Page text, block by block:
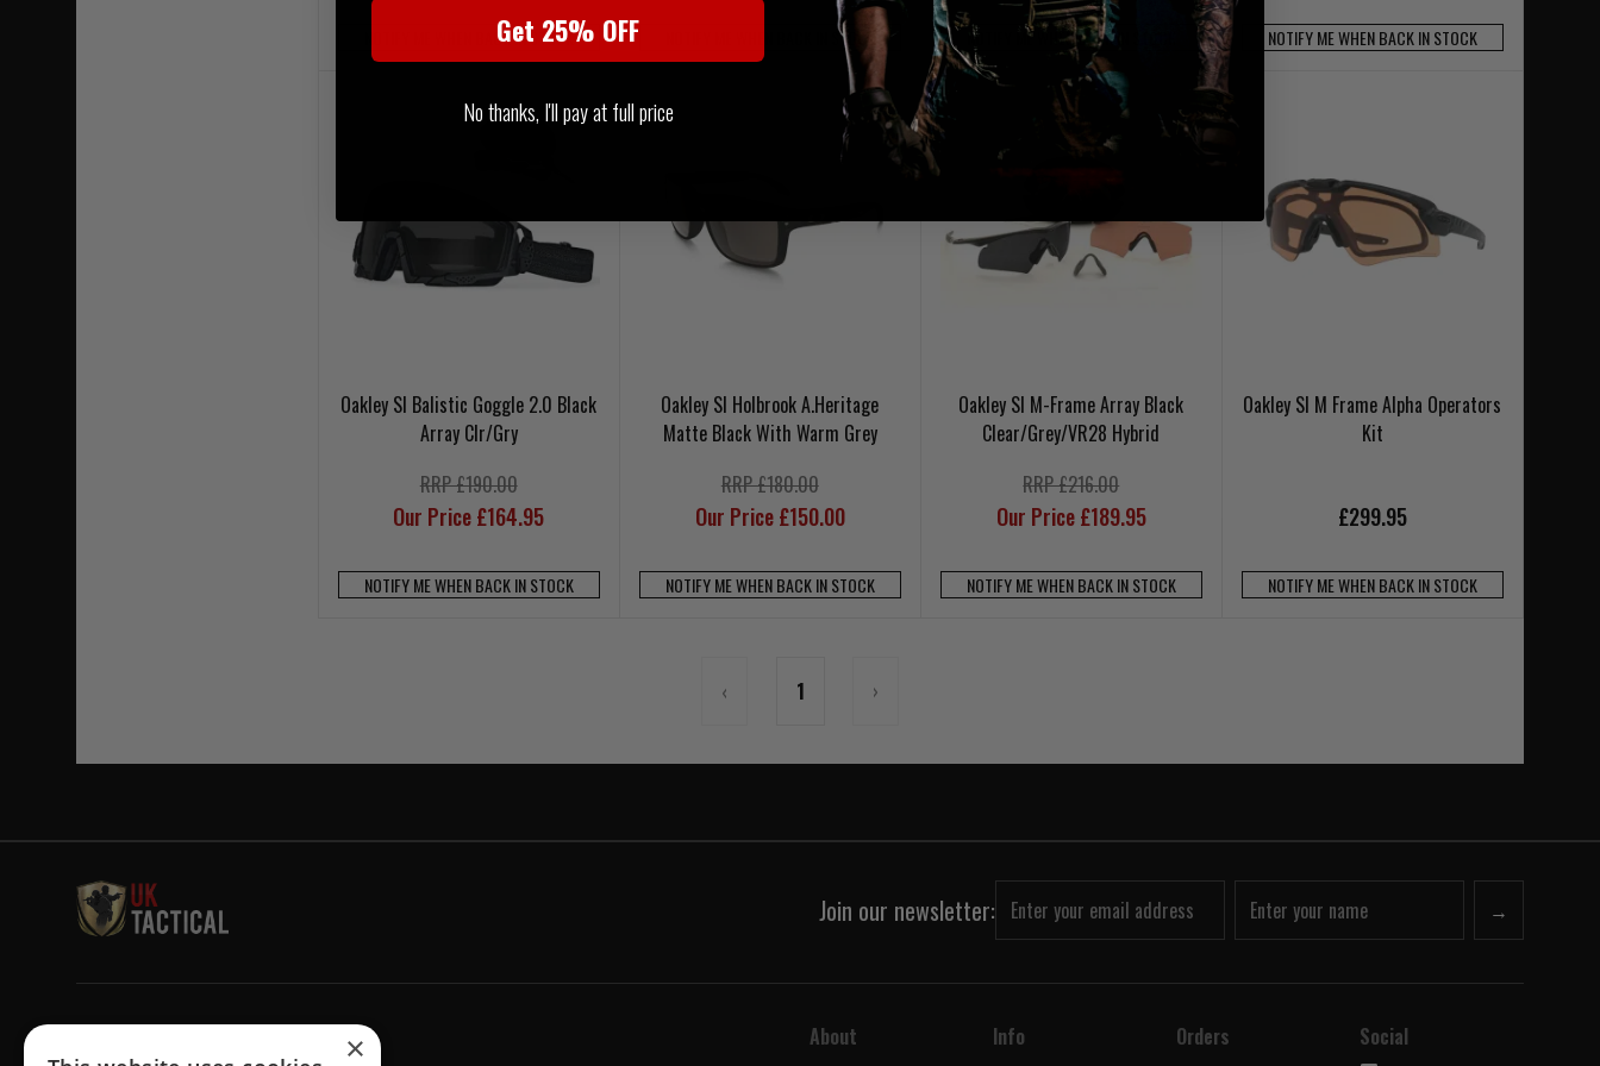
NOTIFY ME WHEN BACK IN STOCK NOTIFY ME WHEN BACK IN STOCK NOTIFY ME WHEN BACK IN STOCK NOTIFY ME WHEN BACK IN STOCK
Oakley SI Balistic Goggle 2.0 Black
Array Clr/Gry
RRP £190.00
Our Price £164.95
NOTIFY ME WHEN BACK IN STOCK
Oakley SI Holbrook A.Heritage
Matte Black With Warm Grey
RRP £180.00
Our Price £150.00
NOTIFY ME WHEN BACK IN STOCK
Oakley SI M-Frame Array Black
Clear/Grey/VR28 Hybrid
RRP £216.00
Our Price £189.95
NOTIFY ME WHEN BACK IN STOCK
Oakley SI M Frame Alpha Operators
Kit
£299.95
NOTIFY ME WHEN BACK IN STOCK
‹ 1 ›
Join our newsletter: →
About Info Orders Social
Get 25% OFF
No thanks, I'll pay at full price
×